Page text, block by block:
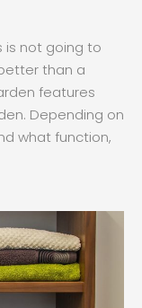
is not going to
than a
features
Depending on
what function,